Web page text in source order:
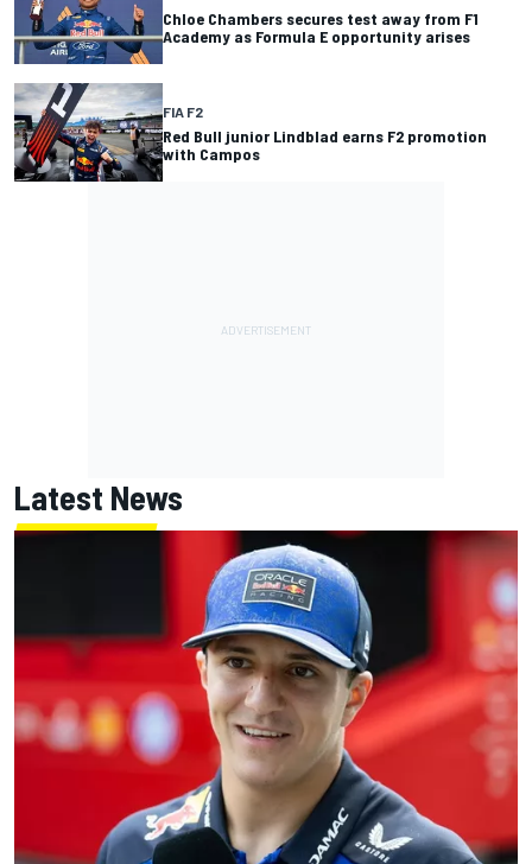
Chloe Chambers secures test away from F1
Academy as Formula E opportunity arises
FIA F2
Red Bull junior Lindblad earns F2 promotion
with Campos
Latest News